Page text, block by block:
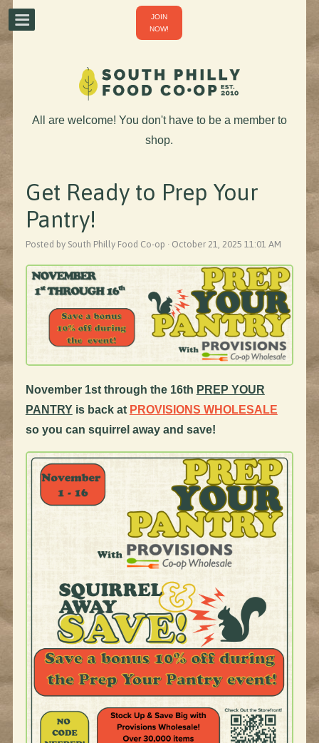
JOIN
NOW!
All are welcome! You don't have to be a member to
shop.
Get Ready to Prep Your
Pantry!
Posted by South Philly Food Co-op · October 21, 2025 11:01 AM
November 1st through the 16th PREP YOUR
PANTRYis back at PROVISIONS WHOLESALE
so you can squirrel away and save!